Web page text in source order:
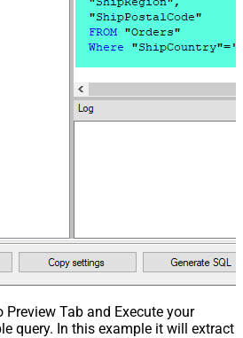
Tab and Execute your
query. In this example it will extract